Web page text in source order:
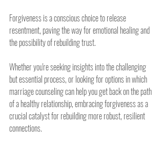
Forgiveness is a conscious choice to release
resentment, paving the way for emotional healing and
the possibility of rebuilding trust.
Whether you're seeking insights into the challenging
but essential process, or looking for options in which
marriage counseling can help you get back on the path
of a healthy relationship, embracing forgiveness as a
crucial catalyst for rebuilding more robust, resilient
connections.